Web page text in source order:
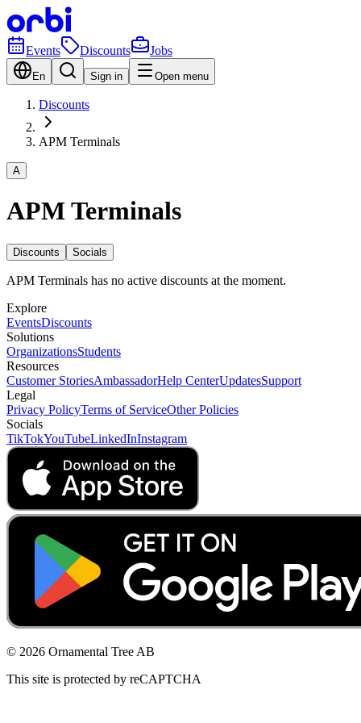
Events Discounts Jobs
En Sign in Open menu
Discounts
APM Terminals
A
APM Terminals
Discounts Socials
APM Terminals has no active discounts at the moment.
Explore
EventsDiscounts
Solutions
OrganizationsStudents
Resources
Customer StoriesAmbassadorHelp CenterUpdatesSupport
Legal
Privacy PolicyTerms of ServiceOther Policies
Socials
TikTokYouTubeLinkedInInstagram
© 2026 Ornamental Tree AB
This site is protected by reCAPTCHA